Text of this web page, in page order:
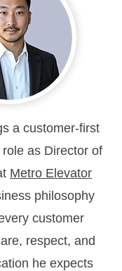
a customer-first
as Director of
Metro Elevator
philosophy
customer
respect, and
he expects